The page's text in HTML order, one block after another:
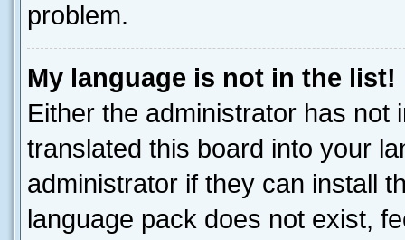
problem.
My language is not in the list!
Either the administrator has not
translated this board into your
administrator if they can install
language pack does not exist,